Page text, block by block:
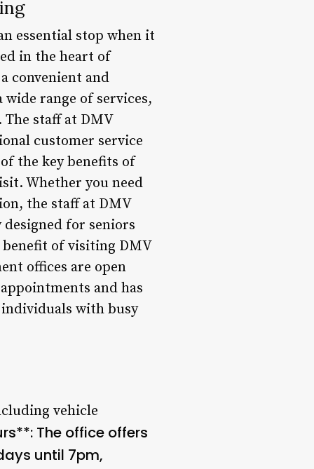
essential stop when it
in the heart of
convenient and
range of services,
staff at DMV
customer service
the key benefits of
Whether you need
the staff at DMV
for seniors
of visiting DMV
offices are open
and has
with busy
vehicle
The office offers
until 7pm,